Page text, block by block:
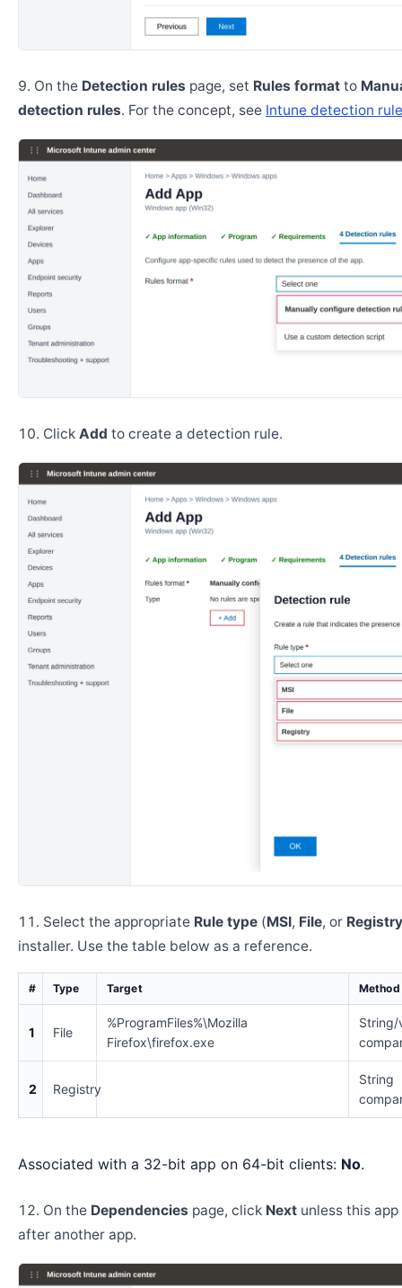
On the Detection rules page, set Rules format to
detection rules. For the concept, see Intune detection
Click Add to create a detection rule.
Select the appropriate Rule type (MSI, File, or Registry
installer. Use the table below as a reference.
# Type Target Method
1 File
%ProgramFiles%\Mozilla
Firefox\firefox.exe
String/
2 Registry
String
Associated with a 32-bit app on 64-bit clients: No.
On the Dependencies page, click Next unless this
after another app.